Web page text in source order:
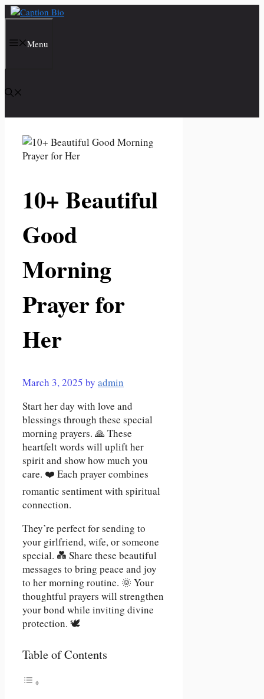
Skip
contentMenu
10+ Beautiful
Good
Morning
Prayer for
Her
March 3, 2025 by admin
Start her day with love and
blessings through these special
morning prayers. 🙏 These
heartfelt words will uplift her
spirit and show how much you
care. ❤️ Each prayer combines
romantic sentiment with spiritual
connection.
They’re perfect for sending to
your girlfriend, wife, or someone
special. 💑 Share these beautiful
messages to bring peace and joy
to her morning routine. 🌞 Your
thoughtful prayers will strengthen
your bond while inviting divine
protection. 🕊️
Table of Contents